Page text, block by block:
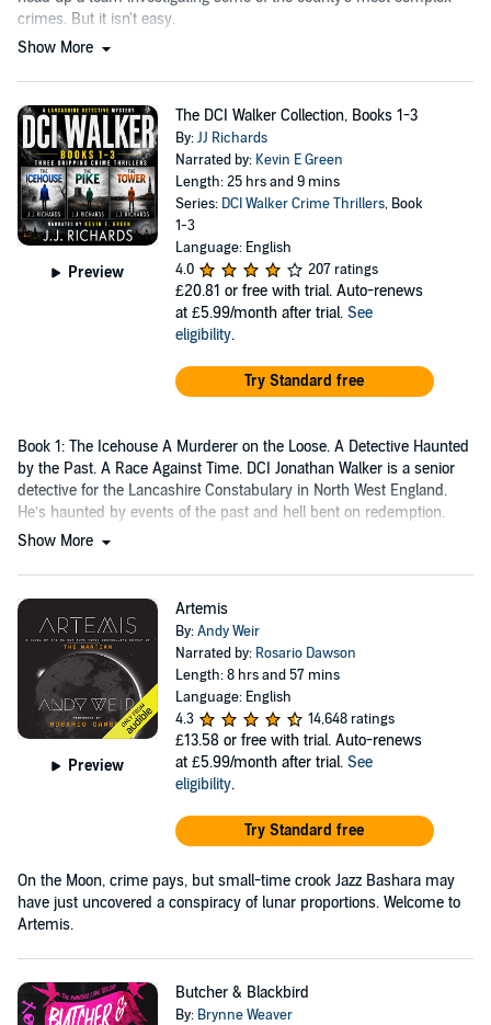
crimes. But it isn't easy.
Show More
Preview
The DCI Walker Collection, Books 1-3
By:JJ Richards
Narrated by: Kevin E Green
Length: 25 hrs and 9 mins
Series: DCI Walker Crime Thrillers, Book
1-3
Language: English
4.0
207 ratings
£20.81 or free with trial. Auto-renews
at £5.99/month after trial. See
eligibility.
Try Standard free
Book 1: The Icehouse A Murderer on the Loose. A Detective Haunted
by the Past. A Race Against Time. DCI Jonathan Walker is a senior
detective for the Lancashire Constabulary in North West England.
He’s haunted by events of the past and hell bent on redemption.
Show More
Preview
Artemis
By:Andy Weir
Narrated by: Rosario Dawson
Length: 8 hrs and 57 mins
Language: English
4.3
14,648 ratings
£13.58 or free with trial. Auto-renews
at £5.99/month after trial. See
eligibility.
Try Standard free
On the Moon, crime pays, but small-time crook Jazz Bashara may
have just uncovered a conspiracy of lunar proportions. Welcome to
Artemis.
Butcher & Blackbird
By: Brynne Weaver